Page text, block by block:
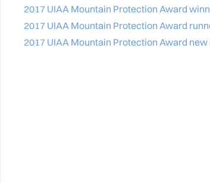
2017 UIAA Mountain Protection Award
2017 UIAA Mountain Protection Award
2017 UIAA Mountain Protection Award